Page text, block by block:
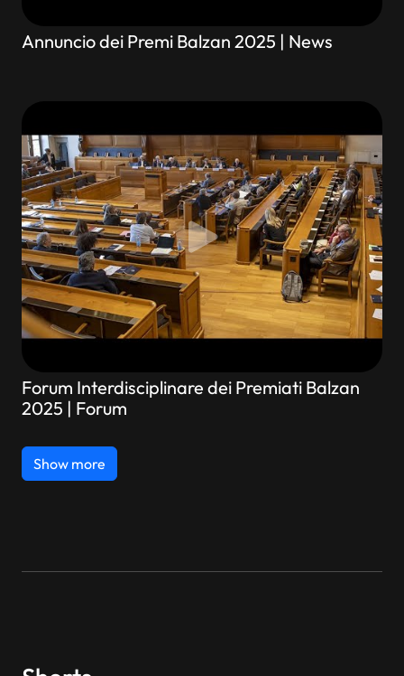
Annuncio dei Premi Balzan 2025 | News
Forum Interdisciplinare dei Premiati Balzan
2025 | Forum
Show more